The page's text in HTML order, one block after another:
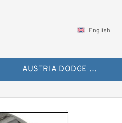
English
AUSTRIA DODGE Bearing